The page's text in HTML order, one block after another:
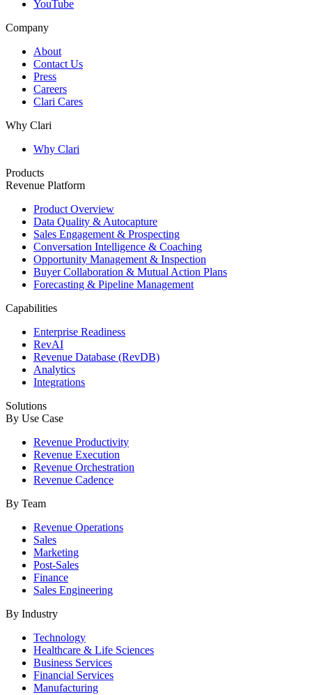
YouTube
Company
About
Contact Us
Press
Careers
Clari Cares
Why Clari
Why Clari
Products
Revenue Platform
Product Overview
Data Quality & Autocapture
Sales Engagement & Prospecting
Conversation Intelligence & Coaching
Opportunity Management & Inspection
Buyer Collaboration & Mutual Action Plans
Forecasting & Pipeline Management
Capabilities
Enterprise Readiness
RevAI
Revenue Database (RevDB)
Analytics
Integrations
Solutions
By Use Case
Revenue Productivity
Revenue Execution
Revenue Orchestration
Revenue Cadence
By Team
Revenue Operations
Sales
Marketing
Post-Sales
Finance
Sales Engineering
By Industry
Technology
Healthcare & Life Sciences
Business Services
Financial Services
Manufacturing